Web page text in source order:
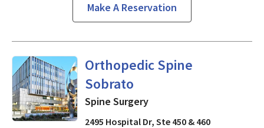
Make A Reservation
Orthopedic Spine
Sobrato
Spine Surgeryin Mountain
Spine Surgery
2495 Hospital Dr, Ste 450 & 460